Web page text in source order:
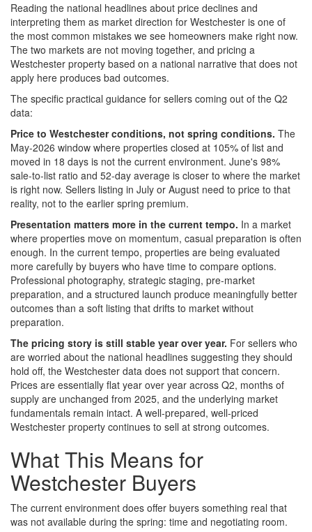
Reading the national headlines about price declines and
interpreting them as market direction for Westchester is one of
the most common mistakes we see homeowners make right now.
The two markets are not moving together, and pricing a
Westchester property based on a national narrative that does not
apply here produces bad outcomes.
The specific practical guidance for sellers coming out of the Q2
data:
Price to Westchester conditions, not spring conditions. The
May-2026 window where properties closed at 105% of list and
moved in 18 days is not the current environment. June's 98%
sale-to-list ratio and 52-day average is closer to where the market
is right now. Sellers listing in July or August need to price to that
reality, not to the earlier spring premium.
Presentation matters more in the current tempo. In a market
where properties move on momentum, casual preparation is often
enough. In the current tempo, properties are being evaluated
more carefully by buyers who have time to compare options.
Professional photography, strategic staging, pre-market
preparation, and a structured launch produce meaningfully better
outcomes than a soft listing that drifts to market without
preparation.
The pricing story is still stable year over year. For sellers who
are worried about the national headlines suggesting they should
hold off, the Westchester data does not support that concern.
Prices are essentially flat year over year across Q2, months of
supply are unchanged from 2025, and the underlying market
fundamentals remain intact. A well-prepared, well-priced
Westchester property continues to sell at strong outcomes.
What This Means for
Westchester Buyers
The current environment does offer buyers something real that
was not available during the spring: time and negotiating room.